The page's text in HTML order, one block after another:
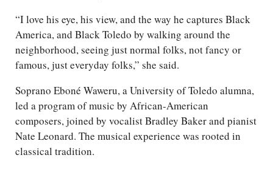
“I love his eye, his view, and the way he captures Black
America, and Black Toledo by walking around the
neighborhood, seeing just normal folks, not fancy or
famous, just everyday folks,” she said.
Soprano Eboné Waweru, a University of Toledo alumna,
led a program of music by African-American
composers, joined by vocalist Bradley Baker and pianist
Nate Leonard. The musical experience was rooted in
classical tradition.